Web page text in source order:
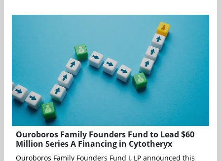
Ouroboros Family Founders Fund to Lead $60
Million Series A Financing in Cytotheryx
Ouroboros Family Founders Fund I, LP announced this